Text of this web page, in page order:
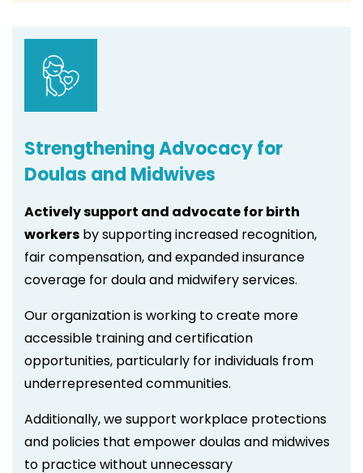
Strengthening Advocacy for
Doulas and Midwives
Actively support and advocate for birth
workers by supporting increased recognition,
fair compensation, and expanded insurance
coverage for doula and midwifery services.
Our organization is working to create more
accessible training and certification
opportunities, particularly for individuals from
underrepresented communities.
Additionally, we support workplace protections
and policies that empower doulas and midwives
to practice without unnecessary